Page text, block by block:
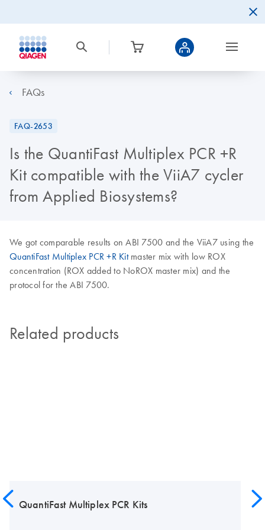
FAQs
FAQ-2653
Is the QuantiFast Multiplex PCR +R
Kit compatible with the ViiA7 cycler
from Applied Biosystems?
We got comparable results on ABI 7500 and the ViiA7 using the
QuantiFast Multiplex PCR +R Kitmaster mix with low ROX
concentration (ROX added to NoROX master mix) and the
protocol for the ABI 7500.
Related products
QuantiFast Multiplex PCR Kits